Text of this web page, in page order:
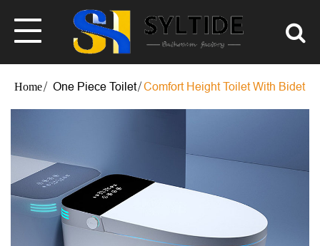
One Piece Toilet Comfort Height Toilet With Bidet